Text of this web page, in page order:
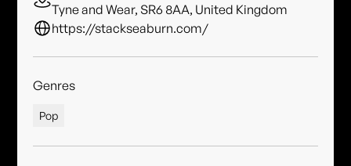
Tyne and Wear, SR6 8AA, United Kingdom
https://stackseaburn.com/
Genres
Pop